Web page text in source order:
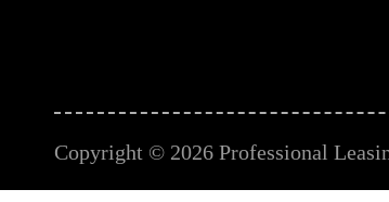
Copyright © 2026 Professional